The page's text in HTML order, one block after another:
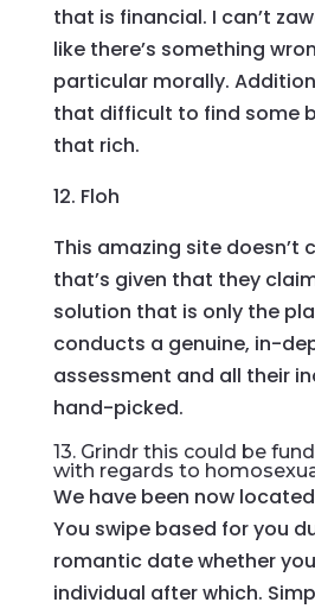
that is financial. I can’t
like there’s something
particular morally.
that difficult to find some
that rich.
12. Floh
This amazing site doesn’t
that’s given that they
solution that is only the
conducts a genuine, in-
assessment and all their
hand-picked.
13. Grindr this could be
with regards to
We have been now
You swipe based for you
romantic date whether
individual after which.